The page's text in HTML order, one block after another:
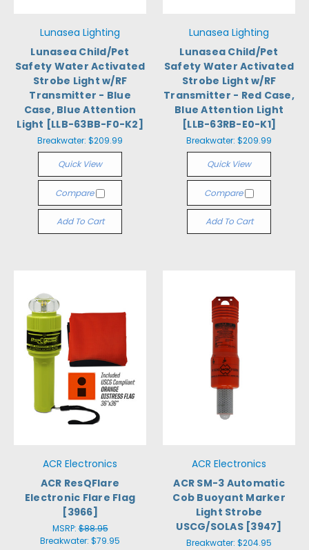
Lunasea Lighting
Lunasea Child/Pet
Safety Water Activated
Strobe Light w/RF
Transmitter - Blue
Case, Blue Attention
Light [LLB-63BB-F0-K2]
Breakwater: $209.99
Quick View
Compare
Add To Cart
Lunasea Lighting
Lunasea Child/Pet
Safety Water Activated
Strobe Light w/RF
Transmitter - Red Case,
Blue Attention Light
[LLB-63RB-E0-K1]
Breakwater: $209.99
Quick View
Compare
Add To Cart
ACR Electronics
ACR ResQFlare
Electronic Flare Flag
[3966]
MSRP:$88.95
Breakwater: $79.95
ACR Electronics
ACR SM-3 Automatic
Cob Buoyant Marker
Light Strobe
USCG/SOLAS [3947]
Breakwater: $204.95